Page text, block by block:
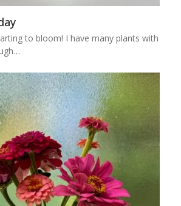
to bloom! I have many plants with